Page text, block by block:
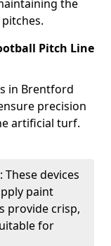
the
Pitch Line
in Brentford
precision
artificial turf.
: These devices
paint
provide crisp,
for